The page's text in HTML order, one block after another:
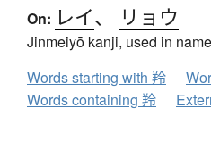
On: レイ、 リョウ
Jinmeiyō kanji, used in
Words starting with 羚
Words containing 羚